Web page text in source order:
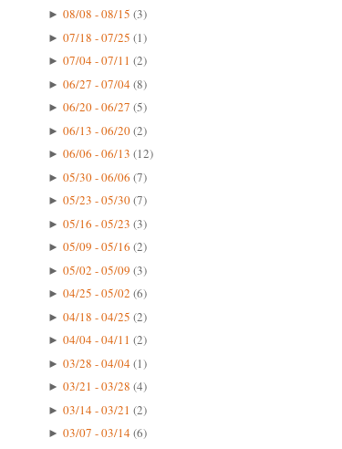
► 08/08 - 08/15 (3)
► 07/18 - 07/25 (1)
► 07/04 - 07/11 (2)
► 06/27 - 07/04(8)
► 06/20 - 06/27 (5)
► 06/13 - 06/20(2)
► 06/06 - 06/13 (12)
► 05/30 - 06/06 (7)
► 05/23 - 05/30(7)
► 05/16 - 05/23 (3)
► 05/09 - 05/16 (2)
► 05/02 - 05/09 (3)
► 04/25 - 05/02 (6)
► 04/18 - 04/25 (2)
► 04/04 - 04/11 (2)
► 03/28 - 04/04(1)
► 03/21 - 03/28 (4)
► 03/14 - 03/21 (2)
► 03/07 - 03/14(6)